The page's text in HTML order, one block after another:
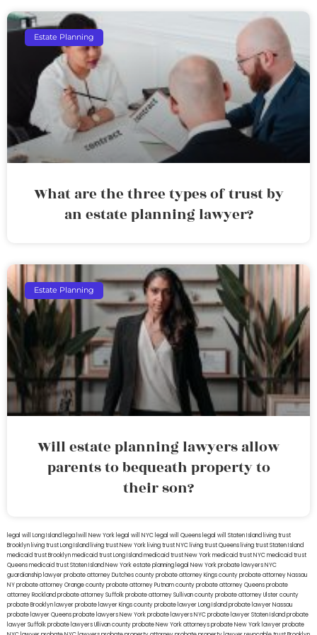
Estate Planning
What are the three types of trust by
an estate planning lawyer?
Estate Planning
Will estate planning lawyers allow
parents to bequeath property to
their son?
legal will Long Island lega lwill New York legal will NYC legal will Queens legal will Staten Island living trust
Brooklyn living trust Long Island living trust New York living trust NYC living trust Queens living trust Staten Island
medicaid trust Brooklynmedicaid trust Long Islandmedicaid trust New Yorkmedicaid trust NYCmedicaid trust
Queensmedicaid trust Staten IslandNew York estate planning legal New York probate lawyersNYC
guardianship lawyerprobate attorney Dutches countyprobate attorney Kings countyprobate attorney Nassau
NYprobate attorney Orange countyprobate attorney Putnam countyprobate attorney Queensprobate
attorney Rocklandprobate attorney Suffolkprobate attorney Sullivan countyprobate attorney Ulster county
probate Brooklyn lawyerprobate lawyer Kings countyprobate lawyer Long Islandprobate lawyer Nassau
probate lawyer Queensprobate lawyers New Yorkprobate lawyers NYCprobate lawyer Staten Islandprobate
lawyer Suffolkprobate lawyers Ullivan countyprobate New York attorneysprobate New York lawyerprobate